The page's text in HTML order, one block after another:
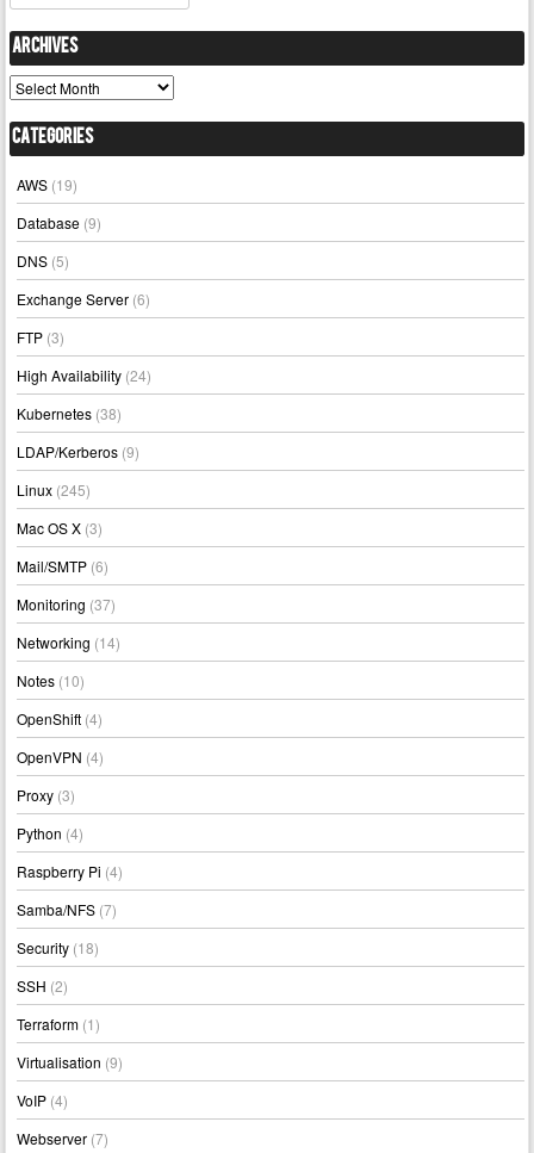
Archives
Archives
Categories
AWS (19)
Database (9)
DNS (5)
Exchange Server (6)
FTP (3)
High Availability (24)
Kubernetes (38)
LDAP/Kerberos (9)
Linux (245)
Mac OS X (3)
Mail/SMTP (6)
Monitoring (37)
Networking (14)
Notes (10)
OpenShift (4)
OpenVPN (4)
Proxy (3)
Python (4)
Raspberry Pi (4)
Samba/NFS (7)
Security (18)
SSH (2)
Terraform (1)
Virtualisation (9)
VoIP (4)
Webserver (7)